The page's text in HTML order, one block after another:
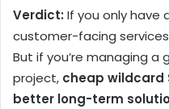
Verdict: If you only have
customer-facing
But if you’re managing a
project, cheap wildcard
better long-term